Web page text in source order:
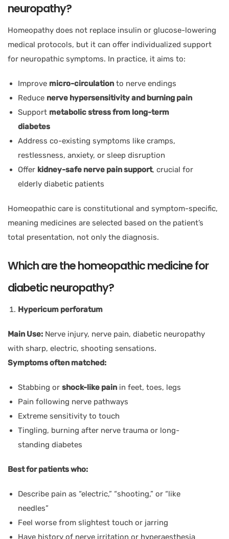
neuropathy?
Homeopathy does not replace insulin or glucose-lowering
medical protocols, but it can offer individualized support
for neuropathic symptoms. In practice, it aims to:
Improve micro-circulation to nerve endings
Reduce nerve hypersensitivity and burning pain
Support metabolic stress from long-term
diabetes
Address co-existing symptoms like cramps,
restlessness, anxiety, or sleep disruption
Offer kidney-safe nerve pain support, crucial for
elderly diabetic patients
Homeopathic care is constitutional and symptom-specific,
meaning medicines are selected based on the patient’s
total presentation, not only the diagnosis.
Which are the homeopathic medicine for
diabetic neuropathy?
Hypericum perforatum
Main Use: Nerve injury, nerve pain, diabetic neuropathy
with sharp, electric, shooting sensations.
Symptoms often matched:
Stabbing or shock-like pain in feet, toes, legs
Pain following nerve pathways
Extreme sensitivity to touch
Tingling, burning after nerve trauma or long-
standing diabetes
Best for patients who:
Describe pain as “electric,” “shooting,” or “like
needles”
Feel worse from slightest touch or jarring
Have history of nerve irritation or hyperaesthesia